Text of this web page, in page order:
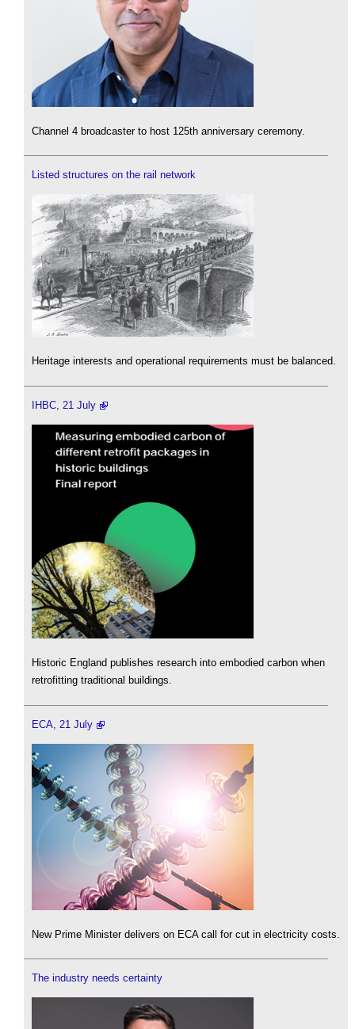
Channel 4 broadcaster to host 125th anniversary ceremony.
Listed structures on the rail network
Heritage interests and operational requirements must be balanced.
IHBC, 21 July
Historic England publishes research into embodied carbon when
retrofitting traditional buildings.
ECA, 21 July
New Prime Minister delivers on ECA call for cut in electricity costs.
The industry needs certainty